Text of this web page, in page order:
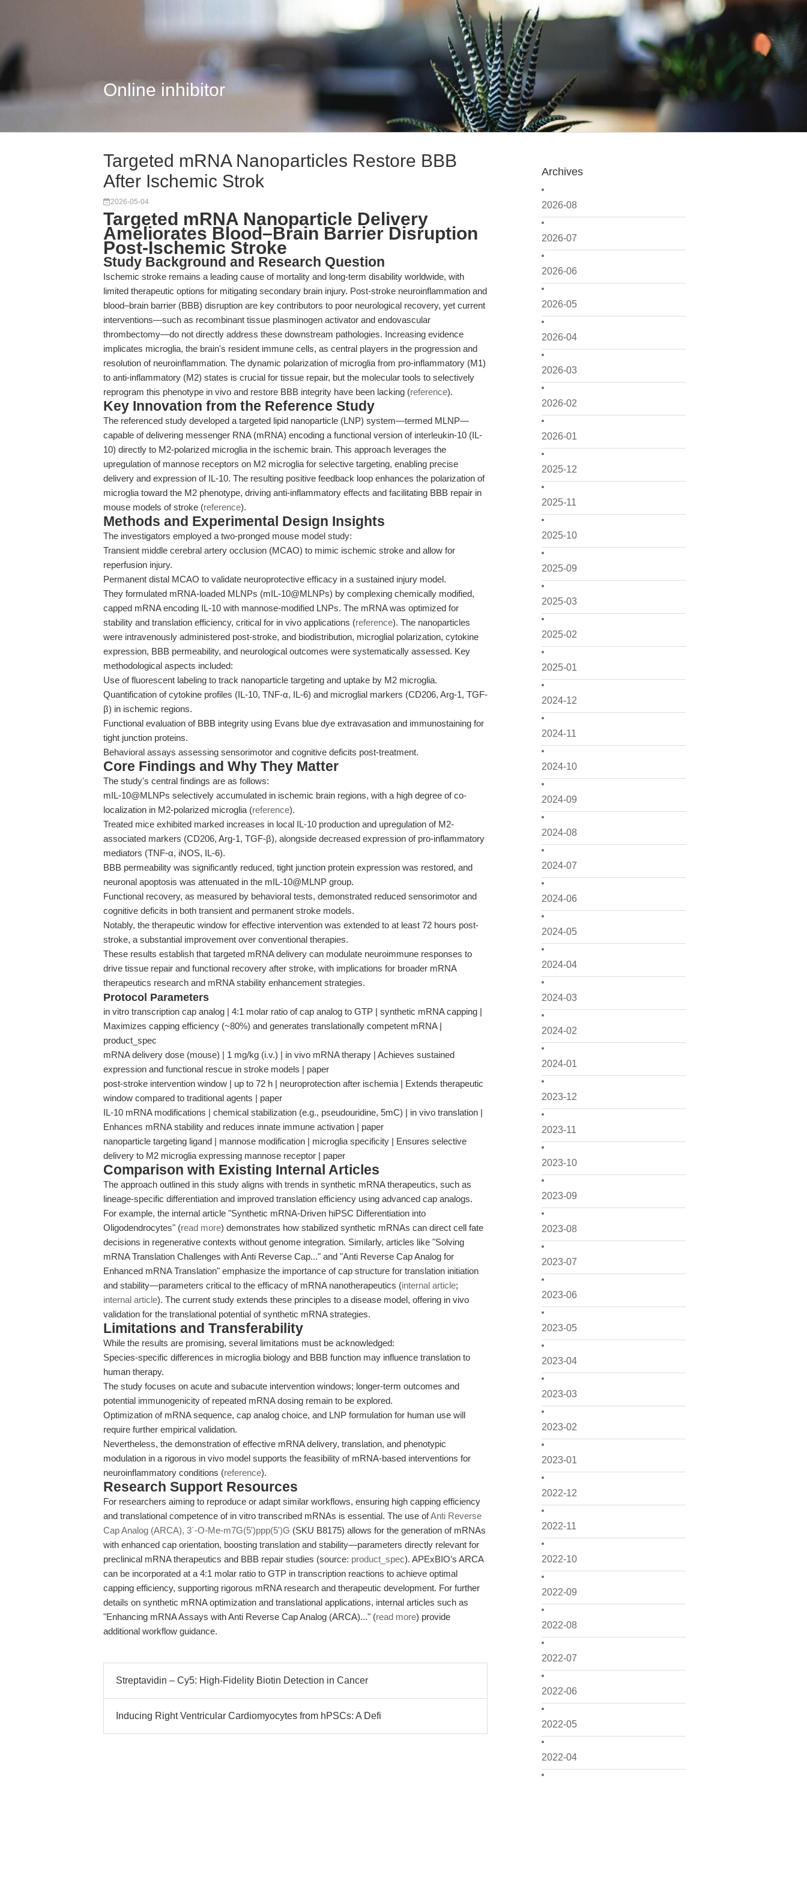
Online inhibitor
Archives
2026-08
2026-07
2026-06
2026-05
2026-04
2026-03
2026-02
2026-01
2025-12
2025-11
2025-10
2025-09
2025-03
2025-02
2025-01
2024-12
2024-11
2024-10
2024-09
2024-08
2024-07
2024-06
2024-05
2024-04
2024-03
2024-02
2024-01
2023-12
2023-11
2023-10
2023-09
2023-08
2023-07
2023-06
2023-05
2023-04
2023-03
2023-02
2023-01
2022-12
2022-11
2022-10
2022-09
2022-08
2022-07
2022-06
2022-05
2022-04
Targeted mRNA Nanoparticles Restore BBB
After Ischemic Strok
2026-05-04
Targeted mRNA Nanoparticle Delivery
Ameliorates Blood–Brain Barrier Disruption
Post-Ischemic Stroke
Study Background and Research Question
Ischemic stroke remains a leading cause of mortality and long-term disability worldwide, with
limited therapeutic options for mitigating secondary brain injury. Post-stroke neuroinflammation and
blood–brain barrier (BBB) disruption are key contributors to poor neurological recovery, yet current
interventions—such as recombinant tissue plasminogen activator and endovascular
thrombectomy—do not directly address these downstream pathologies. Increasing evidence
implicates microglia, the brain's resident immune cells, as central players in the progression and
resolution of neuroinflammation. The dynamic polarization of microglia from pro-inflammatory (M1)
to anti-inflammatory (M2) states is crucial for tissue repair, but the molecular tools to selectively
reprogram this phenotype in vivo and restore BBB integrity have been lacking (reference).
Key Innovation from the Reference Study
The referenced study developed a targeted lipid nanoparticle (LNP) system—termed MLNP—
capable of delivering messenger RNA (mRNA) encoding a functional version of interleukin-10 (IL-
10) directly to M2-polarized microglia in the ischemic brain. This approach leverages the
upregulation of mannose receptors on M2 microglia for selective targeting, enabling precise
delivery and expression of IL-10. The resulting positive feedback loop enhances the polarization of
microglia toward the M2 phenotype, driving anti-inflammatory effects and facilitating BBB repair in
mouse models of stroke (reference).
Methods and Experimental Design Insights
The investigators employed a two-pronged mouse model study:
Transient middle cerebral artery occlusion (MCAO) to mimic ischemic stroke and allow for
reperfusion injury.
Permanent distal MCAO to validate neuroprotective efficacy in a sustained injury model.
They formulated mRNA-loaded MLNPs (mIL-10@MLNPs) by complexing chemically modified,
capped mRNA encoding IL-10 with mannose-modified LNPs. The mRNA was optimized for
stability and translation efficiency, critical for in vivo applications (reference). The nanoparticles
were intravenously administered post-stroke, and biodistribution, microglial polarization, cytokine
expression, BBB permeability, and neurological outcomes were systematically assessed. Key
methodological aspects included:
Use of fluorescent labeling to track nanoparticle targeting and uptake by M2 microglia.
Quantification of cytokine profiles (IL-10, TNF-α, IL-6) and microglial markers (CD206, Arg-1, TGF-
β) in ischemic regions.
Functional evaluation of BBB integrity using Evans blue dye extravasation and immunostaining for
tight junction proteins.
Behavioral assays assessing sensorimotor and cognitive deficits post-treatment.
Core Findings and Why They Matter
The study's central findings are as follows:
mIL-10@MLNPs selectively accumulated in ischemic brain regions, with a high degree of co-
localization in M2-polarized microglia (reference).
Treated mice exhibited marked increases in local IL-10 production and upregulation of M2-
associated markers (CD206, Arg-1, TGF-β), alongside decreased expression of pro-inflammatory
mediators (TNF-α, iNOS, IL-6).
BBB permeability was significantly reduced, tight junction protein expression was restored, and
neuronal apoptosis was attenuated in the mIL-10@MLNP group.
Functional recovery, as measured by behavioral tests, demonstrated reduced sensorimotor and
cognitive deficits in both transient and permanent stroke models.
Notably, the therapeutic window for effective intervention was extended to at least 72 hours post-
stroke, a substantial improvement over conventional therapies.
These results establish that targeted mRNA delivery can modulate neuroimmune responses to
drive tissue repair and functional recovery after stroke, with implications for broader mRNA
therapeutics research and mRNA stability enhancement strategies.
Protocol Parameters
in vitro transcription cap analog | 4:1 molar ratio of cap analog to GTP | synthetic mRNA capping |
Maximizes capping efficiency (~80%) and generates translationally competent mRNA |
product_spec
mRNA delivery dose (mouse) | 1 mg/kg (i.v.) | in vivo mRNA therapy | Achieves sustained
expression and functional rescue in stroke models | paper
post-stroke intervention window | up to 72 h | neuroprotection after ischemia | Extends therapeutic
window compared to traditional agents | paper
IL-10 mRNA modifications | chemical stabilization (e.g., pseudouridine, 5mC) | in vivo translation |
Enhances mRNA stability and reduces innate immune activation | paper
nanoparticle targeting ligand | mannose modification | microglia specificity | Ensures selective
delivery to M2 microglia expressing mannose receptor | paper
Comparison with Existing Internal Articles
The approach outlined in this study aligns with trends in synthetic mRNA therapeutics, such as
lineage-specific differentiation and improved translation efficiency using advanced cap analogs.
For example, the internal article "Synthetic mRNA-Driven hiPSC Differentiation into
Oligodendrocytes" (read more) demonstrates how stabilized synthetic mRNAs can direct cell fate
decisions in regenerative contexts without genome integration. Similarly, articles like "Solving
mRNA Translation Challenges with Anti Reverse Cap..." and "Anti Reverse Cap Analog for
Enhanced mRNA Translation" emphasize the importance of cap structure for translation initiation
and stability—parameters critical to the efficacy of mRNA nanotherapeutics (internal article;
internal article). The current study extends these principles to a disease model, offering in vivo
validation for the translational potential of synthetic mRNA strategies.
Limitations and Transferability
While the results are promising, several limitations must be acknowledged:
Species-specific differences in microglia biology and BBB function may influence translation to
human therapy.
The study focuses on acute and subacute intervention windows; longer-term outcomes and
potential immunogenicity of repeated mRNA dosing remain to be explored.
Optimization of mRNA sequence, cap analog choice, and LNP formulation for human use will
require further empirical validation.
Nevertheless, the demonstration of effective mRNA delivery, translation, and phenotypic
modulation in a rigorous in vivo model supports the feasibility of mRNA-based interventions for
neuroinflammatory conditions (reference).
Research Support Resources
For researchers aiming to reproduce or adapt similar workflows, ensuring high capping efficiency
and translational competence of in vitro transcribed mRNAs is essential. The use ofAnti Reverse
Cap Analog (ARCA), 3´-O-Me-m7G(5')ppp(5')G (SKU B8175) allows for the generation of mRNAs
with enhanced cap orientation, boosting translation and stability—parameters directly relevant for
preclinical mRNA therapeutics and BBB repair studies (source: product_spec). APExBIO’s ARCA
can be incorporated at a 4:1 molar ratio to GTP in transcription reactions to achieve optimal
capping efficiency, supporting rigorous mRNA research and therapeutic development. For further
details on synthetic mRNA optimization and translational applications, internal articles such as
"Enhancing mRNA Assays with Anti Reverse Cap Analog (ARCA)..." (read more) provide
additional workflow guidance.
Streptavidin – Cy5: High-Fidelity Biotin Detection in Cancer
Inducing Right Ventricular Cardiomyocytes from hPSCs: A Defi